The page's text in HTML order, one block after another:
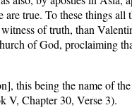
true. To these things
of truth, than
of God, proclaiming
this being the name of
V, Chapter 30, Verse 3).